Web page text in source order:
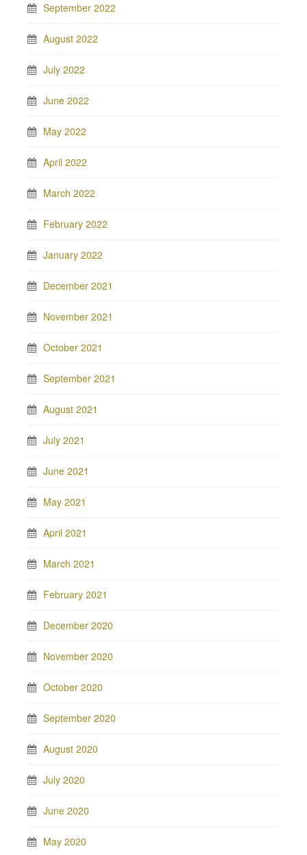
September 2022
August 2022
July 2022
June 2022
May 2022
April 2022
March 2022
February 2022
January 2022
December 2021
November 2021
October 2021
September 2021
August 2021
July 2021
June 2021
May 2021
April 2021
March 2021
February 2021
December 2020
November 2020
October 2020
September 2020
August 2020
July 2020
June 2020
May 2020